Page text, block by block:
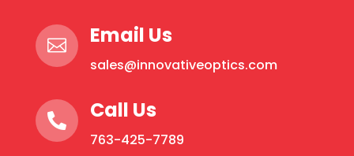
 Email Us
sales@innovativeoptics.com
 Call Us
763-425-7789